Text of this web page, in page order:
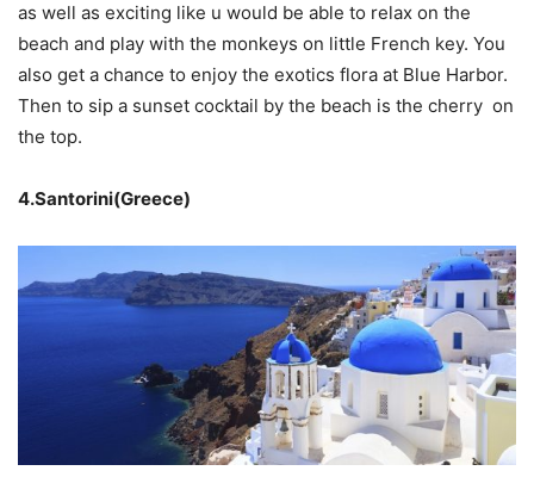
as well as exciting like u would be able to relax on the
beach and play with the monkeys on little French key. You
also get a chance to enjoy the exotics flora at Blue Harbor.
Then to sip a sunset cocktail by the beach is the cherry on
the top.
4.Santorini(Greece)